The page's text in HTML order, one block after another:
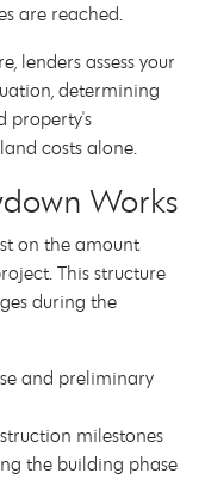
are reached.
lenders assess your
determining
property's
costs alone.
Works
on the amount
This structure
during the
and preliminary
milestones
the building phase